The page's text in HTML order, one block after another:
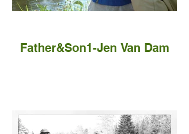
Father&Son1-Jen Van Dam